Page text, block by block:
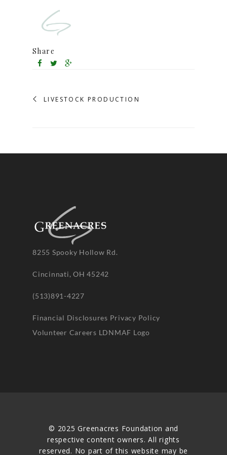
Share
LIVESTOCK PRODUCTION
8255 Spooky Hollow Rd.
Cincinnati, OH 45242
(513)891-4227
Financial Disclosures Privacy Policy
Volunteer Careers LDNMAF Logo
© 2025 Greenacres Foundation and
respective content owners. All rights
reserved. No part of this website may be